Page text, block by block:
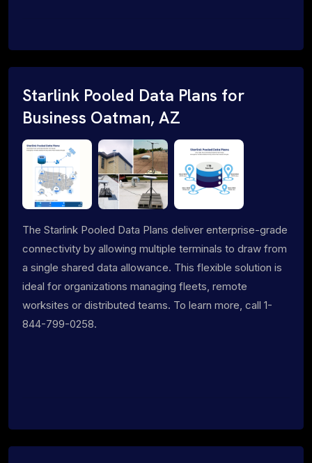
Starlink Pooled Data Plans for
Business Oatman, AZ
The Starlink Pooled Data Plans deliver enterprise-grade
connectivity by allowing multiple terminals to draw from
a single shared data allowance. This flexible solution is
ideal for organizations managing fleets, remote
worksites or distributed teams. To learn more, call 1-
844-799-0258.